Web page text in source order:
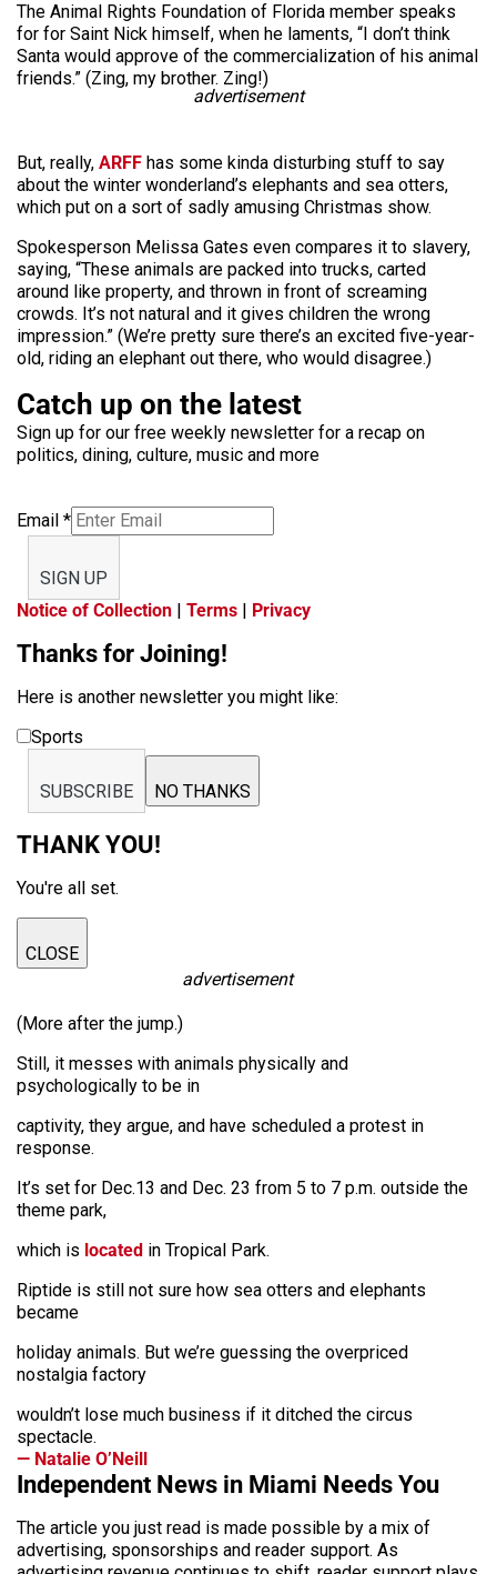
The Animal Rights Foundation of Florida member speaks
for for Saint Nick himself, when he laments, “I don’t think
Santa would approve of the commercialization of his animal
friends.” (Zing, my brother. Zing!)
advertisement
But, really, ARFF has some kinda disturbing stuff to say
about the winter wonderland’s elephants and sea otters,
which put on a sort of sadly amusing Christmas show.
Spokesperson Melissa Gates even compares it to slavery,
saying, “These animals are packed into trucks, carted
around like property, and thrown in front of screaming
crowds. It’s not natural and it gives children the wrong
impression.” (We’re pretty sure there’s an excited five-year-
old, riding an elephant out there, who would disagree.)
Catch up on the latest
Sign up for our free weekly newsletter for a recap on
politics, dining, culture, music and more
Email *
SIGN UP
Notice of Collection | Terms | Privacy
Thanks for Joining!
Here is another newsletter you might like:
Sports
SUBSCRIBE NO THANKS
THANK YOU!
You're all set.
CLOSE
advertisement
(More after the jump.)
Still, it messes with animals physically and
psychologically to be in
captivity, they argue, and have scheduled a protest in
response.
It’s set for Dec.13 and Dec. 23 from 5 to 7 p.m. outside the
theme park,
which is located in Tropical Park.
Riptide is still not sure how sea otters and elephants
became
holiday animals. But we’re guessing the overpriced
nostalgia factory
wouldn’t lose much business if it ditched the circus
spectacle.
— Natalie O’Neill
Independent News in Miami Needs You
The article you just read is made possible by a mix of
advertising, sponsorships and reader support. As